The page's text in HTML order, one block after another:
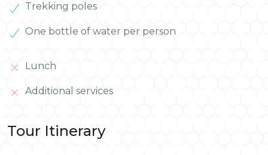
Trekking poles
One bottle of water per person
Lunch
Additional services
Tour Itinerary